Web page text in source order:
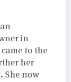
in
to the
her
She now